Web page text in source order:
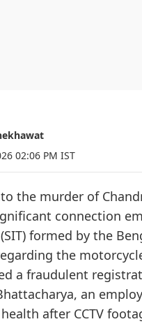
02:06 PM IST
the murder of
connection
formed by the
the
a fraudulent
an
after CCTV